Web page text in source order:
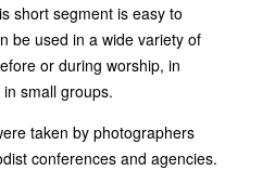
short segment is easy to
be used in a wide variety of
or during worship, in
small groups.
taken by photographers
conferences and agencies.